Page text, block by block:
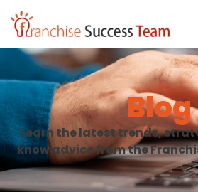
Blog
Learn the latest trends,
know advice from the